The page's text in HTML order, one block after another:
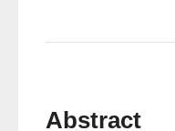
Abstract